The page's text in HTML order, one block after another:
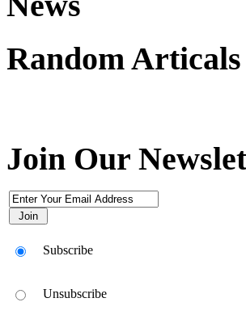
Random Articals
Join Our
Subscribe
Unsubscribe